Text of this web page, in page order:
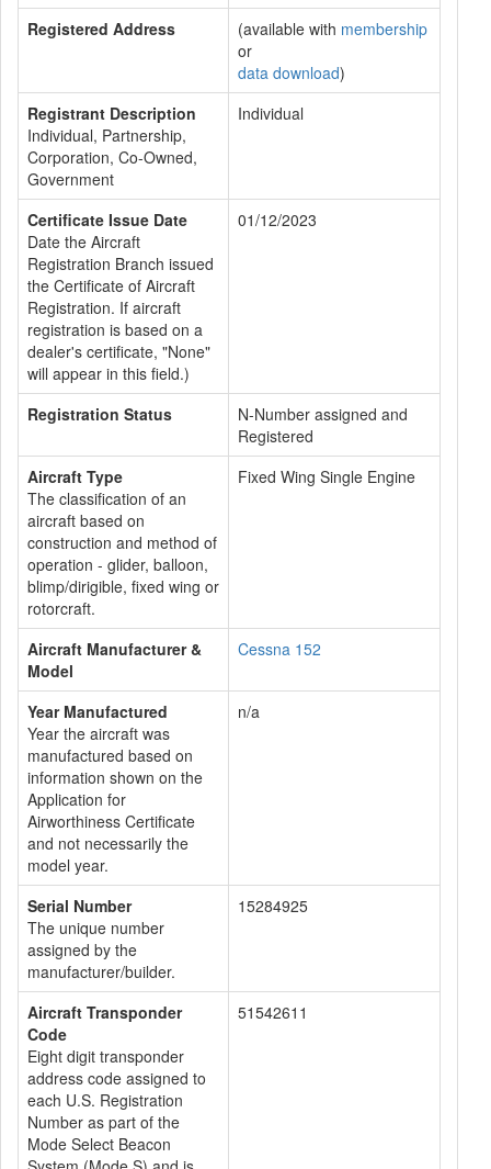
Registered Address (available with membership
or
data download)
Registrant Description
Individual, Partnership,
Corporation, Co-Owned,
Government
Individual
Certificate Issue Date
Date the Aircraft
Registration Branch issued
the Certificate of Aircraft
Registration. If aircraft
registration is based on a
dealer's certificate, "None"
will appear in this field.)
01/12/2023
Registration Status
N-Number assigned and
Registered
Aircraft Type
The classification of an
aircraft based on
construction and method of
operation - glider, balloon,
blimp/dirigible, fixed wing or
rotorcraft.
Fixed Wing Single Engine
Aircraft Manufacturer &
Model
Cessna 152
Year Manufactured
Year the aircraft was
manufactured based on
information shown on the
Application for
Airworthiness Certificate
and not necessarily the
model year.
n/a
Serial Number
The unique number
assigned by the
manufacturer/builder.
15284925
Aircraft Transponder
Code
Eight digit transponder
address code assigned to
each U.S. Registration
Number as part of the
Mode Select Beacon
51542611